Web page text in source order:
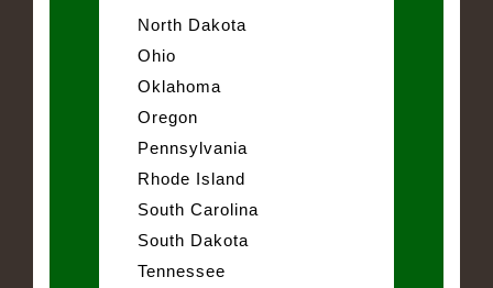
North Dakota
Ohio
Oklahoma
Oregon
Pennsylvania
Rhode Island
South Carolina
South Dakota
Tennessee